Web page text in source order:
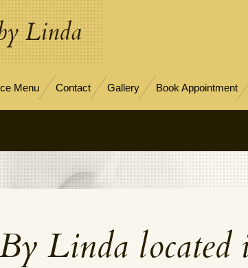
Linda
Menu Contact Gallery Book Appointment
Linda